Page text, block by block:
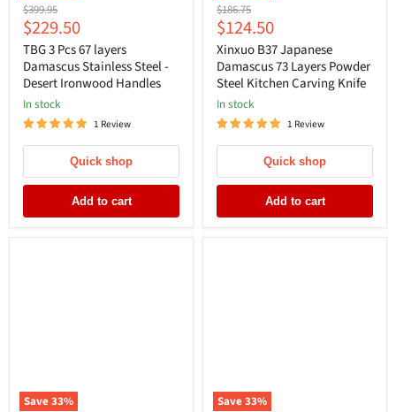
Original
price
$399.95
Current
price
$229.50
TBG 3 Pcs 67 layers
Damascus Stainless Steel -
Desert Ironwood Handles
In stock
1 Review
Quick shop
Add to cart
Original
price
$186.75
Current
price
$124.50
Xinxuo B37 Japanese
Damascus 73 Layers Powder
Steel Kitchen Carving Knife
In stock
1 Review
Quick shop
Add to cart
Save33%
Save33%